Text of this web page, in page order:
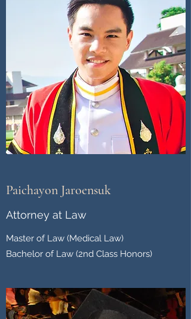
Paichayon Jaroensuk
Attorney at Law
Master of Law (Medical Law)
Bachelor of Law (2nd Class Honors)